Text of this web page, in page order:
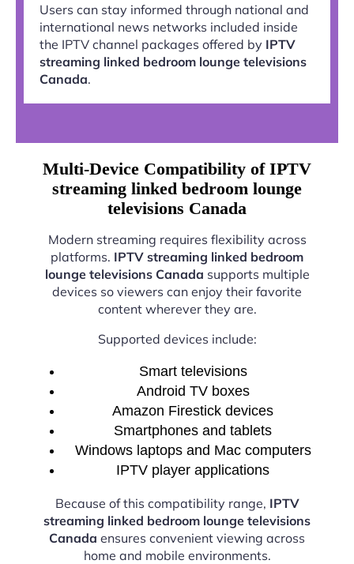
Users can stay informed through national and
international news networks included inside
the IPTV channel packages offered by IPTV
streaming linked bedroom lounge televisions
Canada.
Multi-Device Compatibility of IPTV
streaming linked bedroom lounge
televisions Canada
Modern streaming requires flexibility across
platforms. IPTV streaming linked bedroom
lounge televisions Canada supports multiple
devices so viewers can enjoy their favorite
content wherever they are.
Supported devices include:
Smart televisions
Android TV boxes
Amazon Firestick devices
Smartphones and tablets
Windows laptops and Mac computers
IPTV player applications
Because of this compatibility range, IPTV
streaming linked bedroom lounge televisions
Canada ensures convenient viewing across
home and mobile environments.